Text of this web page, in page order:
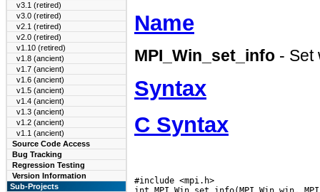
v3.1 (retired)
v3.0 (retired)
v2.1 (retired)
v2.0 (retired)
v1.10 (retired)
v1.8 (ancient)
v1.7 (ancient)
v1.6 (ancient)
v1.5 (ancient)
v1.4 (ancient)
v1.3 (ancient)
v1.2 (ancient)
v1.1 (ancient)
Source Code Access
Bug Tracking
Regression Testing
Version Information
Sub-Projects
Name
MPI_Win_set_info - Set
Syntax
C Syntax
#include <mpi.h>